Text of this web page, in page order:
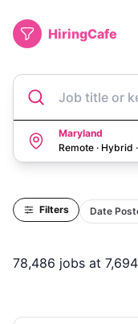
HiringCafe
Job title or
Maryland
Remote · Hybrid
Filters Date
78,486 jobs at